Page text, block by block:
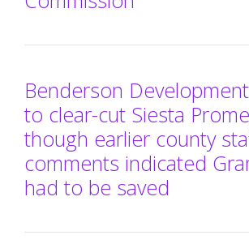
Benderson
to clear-cut Siesta
though earlier county
comments indicated
had to be saved